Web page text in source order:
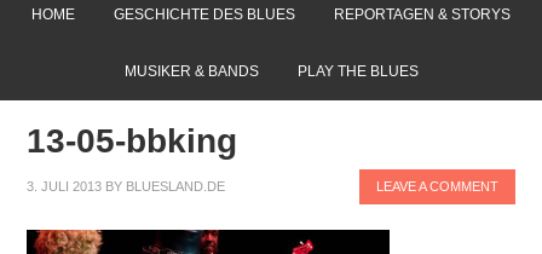
HOME GESCHICHTE DES BLUES REPORTAGEN & STORYS
MUSIKER & BANDS PLAY THE BLUES
13-05-bbking
3. JULI 2013 BY BLUESLAND.DE LEAVE A COMMENT